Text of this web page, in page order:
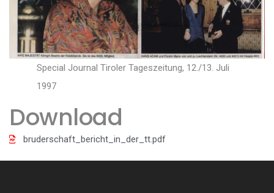
Special Journal Tiroler Tageszeitung, 12./13. Juli
1997
Download
bruderschaft_bericht_in_der_tt.pdf